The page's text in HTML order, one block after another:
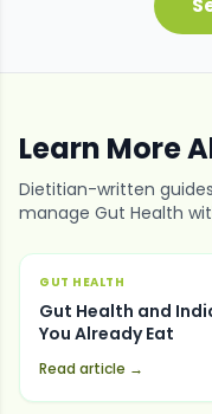
Learn More
Dietitian-written
manage Gut Health
GUT HEALTH
Gut Health and
You Already Eat
Read article →